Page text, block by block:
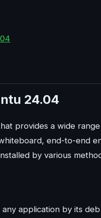
24.04
provides a wide
end-to-end
by various
application by its